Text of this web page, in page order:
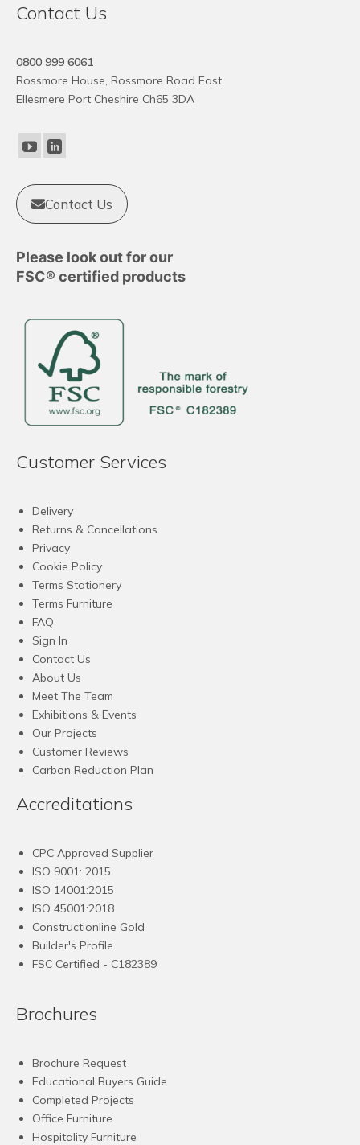
Contact Us
0800 999 6061
Rossmore House, Rossmore Road East
Ellesmere Port Cheshire Ch65 3DA
Contact Us
Please look out for our
FSC® certified products
Customer Services
Delivery
Returns & Cancellations
Privacy
Cookie Policy
Terms Stationery
Terms Furniture
FAQ
Sign In
Contact Us
About Us
Meet The Team
Exhibitions & Events
Our Projects
Customer Reviews
Carbon Reduction Plan
Accreditations
CPC Approved Supplier
ISO 9001: 2015
ISO 14001:2015
ISO 45001:2018
Constructionline Gold
Builder's Profile
FSC Certified - C182389
Brochures
Brochure Request
Educational Buyers Guide
Completed Projects
Office Furniture
Hospitality Furniture